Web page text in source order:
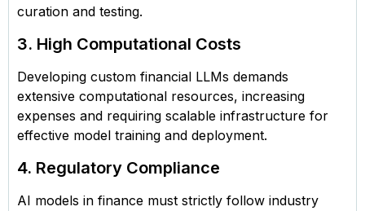
curation and testing.
3. High Computational Costs
Developing custom financial LLMs demands
extensive computational resources, increasing
expenses and requiring scalable infrastructure for
effective model training and deployment.
4. Regulatory Compliance
AI models in finance must strictly follow industry